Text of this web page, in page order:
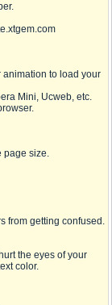
to load your
Mini, Ucweb, etc.
page size.
from getting confused.
the eyes of your
color.